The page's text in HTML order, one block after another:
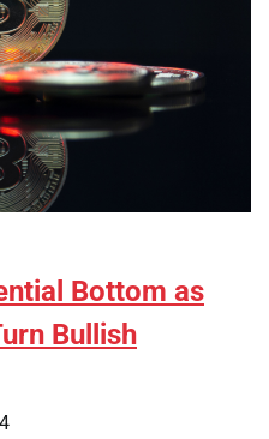
Bottom as
Bullish